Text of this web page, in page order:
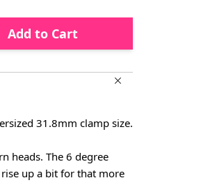
Add to Cart
31.8mm clamp size.
heads. The 6 degree
up a bit for that more